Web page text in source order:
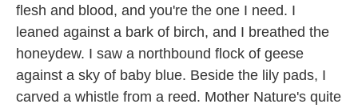
flesh and blood, and you're the one I need. I
leaned against a bark of birch, and I breathed the
honeydew. I saw a northbound flock of geese
against a sky of baby blue. Beside the lily pads, I
carved a whistle from a reed. Mother Nature's quite